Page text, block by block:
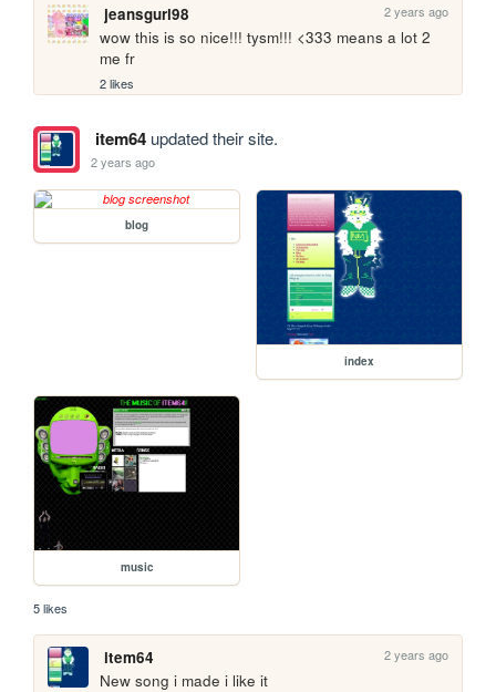
jeansgurl98 2 years ago
wow this is so nice!!! tysm!!! <333 means a lot 2
me fr
2 likes
item64updated their site.
2 years ago
blog
index
music
5 likes
item64 2 years ago
New song i made i like it